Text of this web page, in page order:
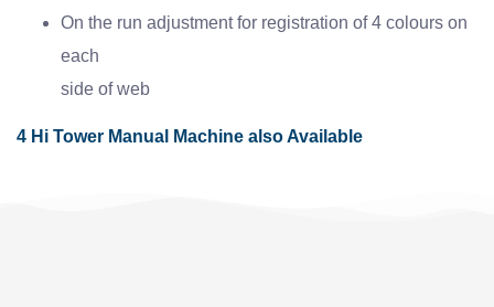
On the run adjustment for registration of 4 colours on
each
side of web
4 Hi Tower Manual Machine also Available